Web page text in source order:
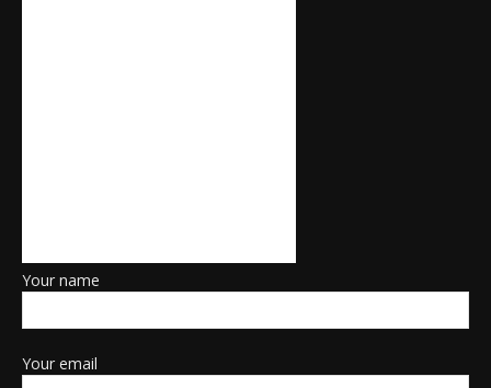
Your name
Your email